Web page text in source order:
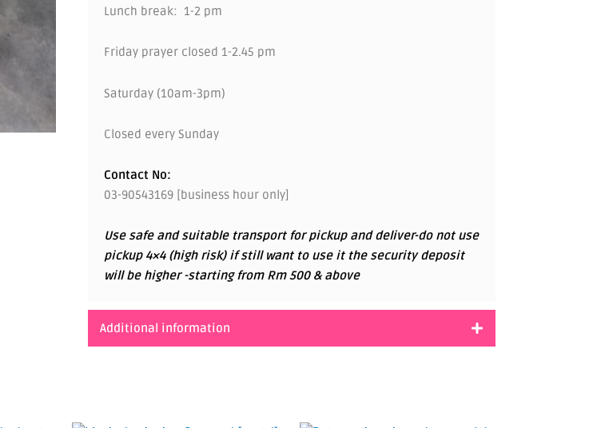
Lunch break: 1-2 pm
Friday prayer closed 1-2.45 pm
Saturday (10am-3pm)
Closed every Sunday
Contact No:
03-90543169 [business hour only]
Use safe and suitable transport for pickup and deliver-do not use
pickup 4×4 (high risk) if still want to use it the security deposit
will be higher -starting from Rm 500 & above
Additional information